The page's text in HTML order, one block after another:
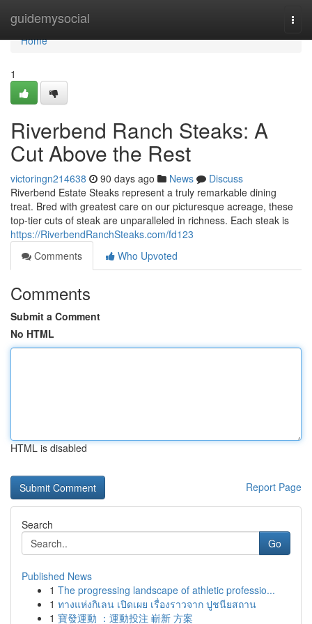
guidemysocial
Home
Home
1
Riverbend Ranch Steaks: A
Cut Above the Rest
victoringn214638 90 days ago News
Discuss
Riverbend Estate Steaks represent a truly remarkable dining
treat. Bred with greatest care on our picturesque acreage, these
top-tier cuts of steak are unparalleled in richness. Each steak is
https://RiverbendRanchSteaks.com/fd123
Comments
Who Upvoted
Comments
Submit a Comment
No HTML
HTML is disabled
Report Page
Search
Go
Published News
1 The progressing landscape of athletic professio...
1 ทางแห่งกิเลน เปิดเผย เรื่องราวจาก ปูชนียสถาน
1 寶發運動 ：運動投注 嶄新 方案